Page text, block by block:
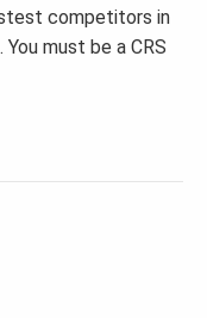
competitors in
must be a CRS